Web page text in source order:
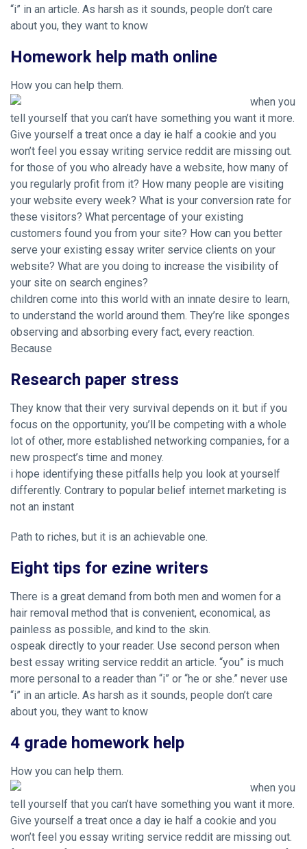
“i” in an article. As harsh as it sounds, people don’t care
about you, they want to know
Homework help math online
How you can help them.
when you
tell yourself that you can’t have something you want it more.
Give yourself a treat once a day ie half a cookie and you
won’t feel you essay writing service reddit are missing out.
for those of you who already have a website, how many of
you regularly profit from it? How many people are visiting
your website every week? What is your conversion rate for
these visitors? What percentage of your existing
customers found you from your site? How can you better
serve your existing essay writer service clients on your
website? What are you doing to increase the visibility of
your site on search engines?
children come into this world with an innate desire to learn,
to understand the world around them. They’re like sponges
observing and absorbing every fact, every reaction.
Because
Research paper stress
They know that their very survival depends on it. but if you
focus on the opportunity, you’ll be competing with a whole
lot of other, more established networking companies, for a
new prospect’s time and money.
i hope identifying these pitfalls help you look at yourself
differently. Contrary to popular belief internet marketing is
not an instant
Path to riches, but it is an achievable one.
Eight tips for ezine writers
There is a great demand from both men and women for a
hair removal method that is convenient, economical, as
painless as possible, and kind to the skin.
ospeak directly to your reader. Use second person when
best essay writing service reddit an article. “you” is much
more personal to a reader than “i” or “he or she.” never use
“i” in an article. As harsh as it sounds, people don’t care
about you, they want to know
4 grade homework help
How you can help them.
when you
tell yourself that you can’t have something you want it more.
Give yourself a treat once a day ie half a cookie and you
won’t feel you essay writing service reddit are missing out.